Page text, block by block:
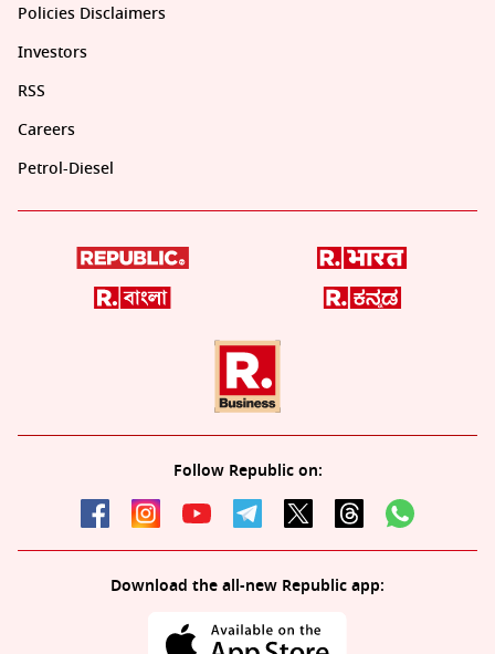
Policies Disclaimers
Investors
RSS
Careers
Petrol-Diesel
Follow Republic on:
Download the all-new Republic app: